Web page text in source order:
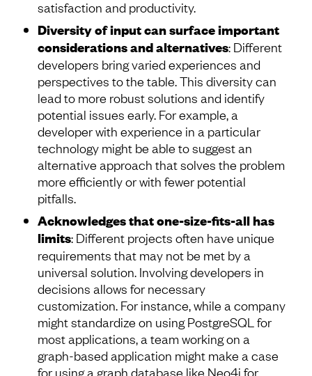
satisfaction and productivity.
Diversity of input can surface important
considerations and alternatives: Different
developers bring varied experiences and
perspectives to the table. This diversity can
lead to more robust solutions and identify
potential issues early. For example, a
developer with experience in a particular
technology might be able to suggest an
alternative approach that solves the problem
more efficiently or with fewer potential
pitfalls.
Acknowledges that one-size-fits-all has
limits: Different projects often have unique
requirements that may not be met by a
universal solution. Involving developers in
decisions allows for necessary
customization. For instance, while a company
might standardize on using PostgreSQL for
most applications, a team working on a
graph-based application might make a case
for using a graph database like Neo4j for